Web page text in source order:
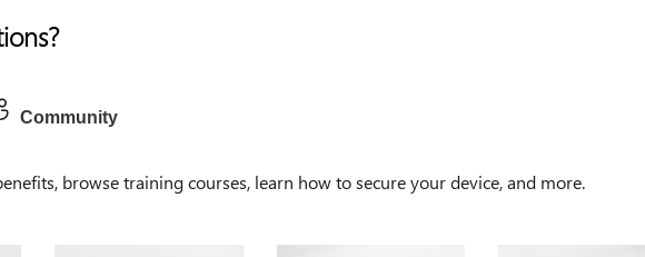
Community
browse training courses, learn how to secure your device, and more.